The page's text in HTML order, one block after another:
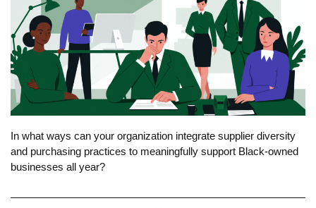
In what ways can your organization integrate supplier diversity
and purchasing practices to meaningfully support Black-owned
businesses all year?